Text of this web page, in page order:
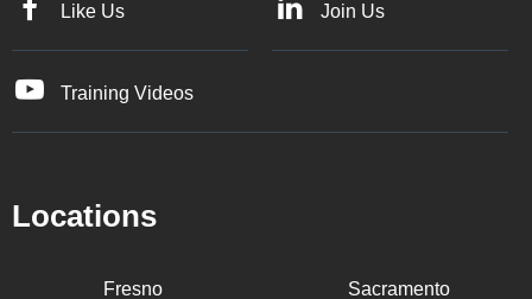
Like Us Join Us
Training Videos
Locations
Fresno
Sacramento